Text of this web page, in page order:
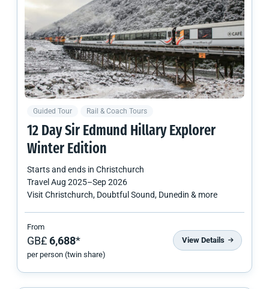
Guided Tour Rail & Coach Tours
12 Day Sir Edmund Hillary Explorer
Winter Edition
Starts and ends in Christchurch
TravelAug 2025–Sep 2026
Visit Christchurch, Doubtful Sound, Dunedin & more
From
GB£6,688*
per person (twin share)
View Details